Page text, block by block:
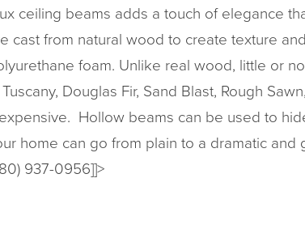
ceiling beams adds a touch of elegance
cast from natural wood to create texture
foam. Unlike real wood, little or
Douglas Fir, Sand Blast, Rough
Hollow beams can be used to
home can go from plain to a dramatic
937-0956]]>